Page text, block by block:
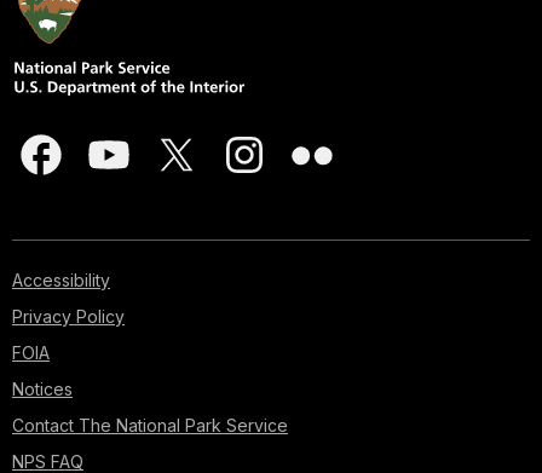
Accessibility
Privacy Policy
FOIA
Notices
Contact The National Park Service
NPS FAQ